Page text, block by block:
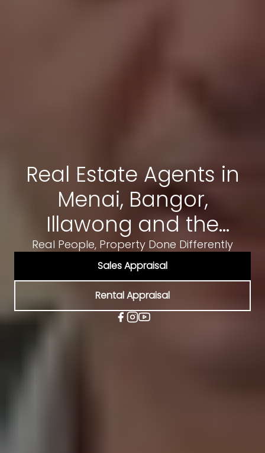
Real Estate Agents in
Menai, Bangor,
Illawong and the
Sutherland Shire
Real People, Property Done Differently
Sales Appraisal
Rental Appraisal